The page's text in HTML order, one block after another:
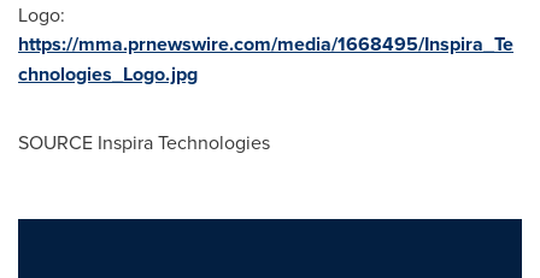
Logo:
https://mma.prnewswire.com/media/1668495/Inspira_Te
chnologies_Logo.jpg
SOURCE Inspira Technologies